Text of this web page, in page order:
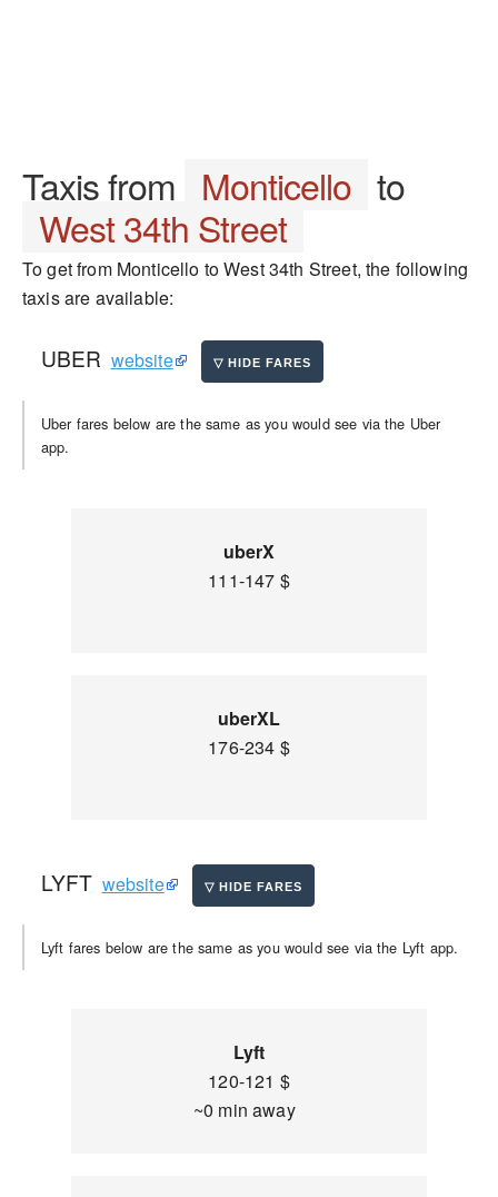
Taxis from Monticello to
West 34th Street
To get from Monticello to West 34th Street, the following
taxis are available:
UBER website
Uber fares below are the same as you would see via the Uber
app.
uberX
111-147 $
uberXL
176-234 $
LYFT website
Lyft fares below are the same as you would see via the Lyft app.
Lyft
120-121 $
~0 min away